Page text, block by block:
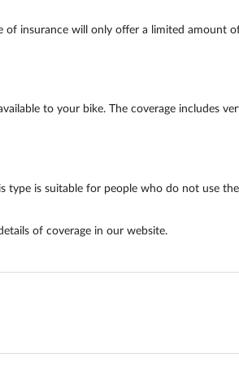
insurance will only offer a limited amount
to your bike. The coverage includes
is suitable for people who do not use
of coverage in our website.